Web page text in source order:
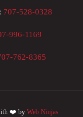
707-528-0328
996-1169
762-8365
❤️ by Web Ninjas